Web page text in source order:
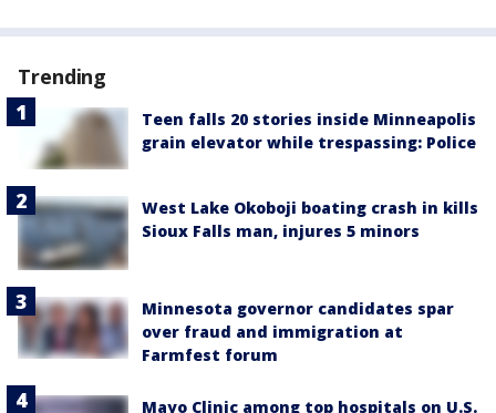
Trending
Teen falls 20 stories inside Minneapolis
grain elevator while trespassing: Police
West Lake Okoboji boating crash in kills
Sioux Falls man, injures 5 minors
Minnesota governor candidates spar
over fraud and immigration at
Farmfest forum
Mayo Clinic among top hospitals on U.S.